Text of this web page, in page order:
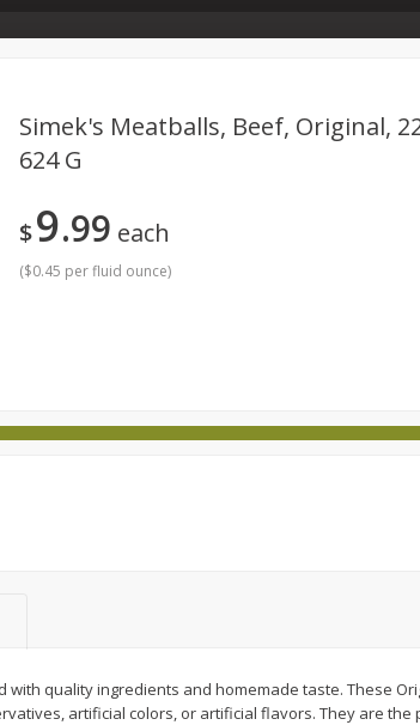
Us
Pantry Personal Care
$3.50
per lb. Approx 1 lb each
vary due to actual weight
$19 99 per lb
Alaskan Sockeye
Simek's Meatballs, Beef, Original,
624 G
$9 99 each
($0.45 per fluid ounce)
with quality ingredients and homemade taste. These
artificial colors, or artificial flavors. They are